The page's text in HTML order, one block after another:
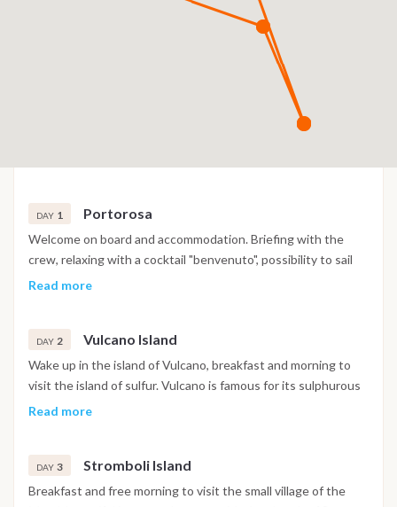
DAY 1 Portorosa
Welcome on board and accommodation. Briefing with the
crew, relaxing with a cocktail "benvenuto", possibility to sail
away to Vulcano after check-in and enjoy your first night in
Read more
DAY 2 Vulcano Island
Wake up in the island of Vulcano, breakfast and morning to
visit the island of sulfur. Vulcano is famous for its sulphurous
pools where you can dive into the mud natural spa good for
in the pool of Venus for a "regeneration". Dinner and
overnight.
Read more
DAY 3 Stromboli Island
Breakfast and free morning to visit the small village of the